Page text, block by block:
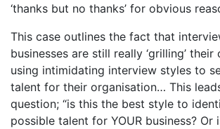
‘thanks but no thanks’ for obvious
This case outlines the fact that
businesses are still really ‘grilling’
using intimidating interview styles to
talent for their organisation… This
question; “is this the best style to
possible talent for YOUR business? Or